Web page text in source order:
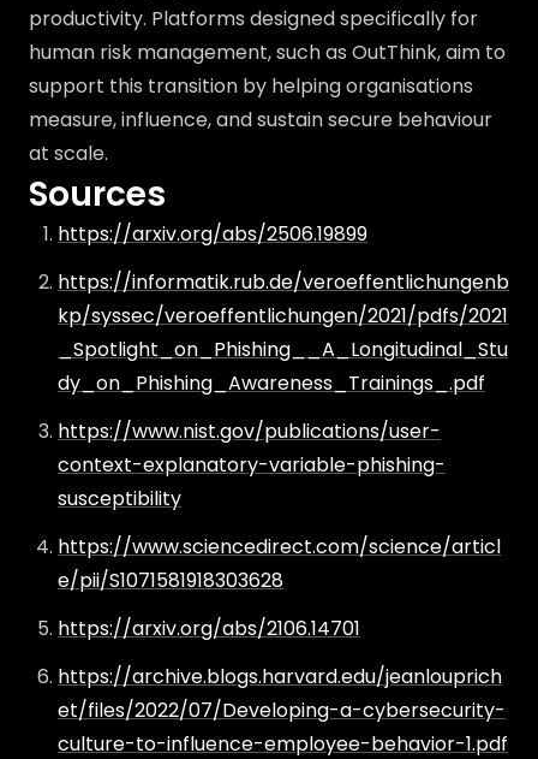
productivity. Platforms designed specifically for
human risk management, such as OutThink, aim to
support this transition by helping organisations
measure, influence, and sustain secure behaviour
at scale.
Sources
https://arxiv.org/abs/2506.19899
https://informatik.rub.de/veroeffentlichungenb
kp/syssec/veroeffentlichungen/2021/pdfs/2021
_Spotlight_on_Phishing__A_Longitudinal_Stu
dy_on_Phishing_Awareness_Trainings_.pdf
https://www.nist.gov/publications/user-
context-explanatory-variable-phishing-
susceptibility
https://www.sciencedirect.com/science/articl
e/pii/S1071581918303628
https://arxiv.org/abs/2106.14701
https://archive.blogs.harvard.edu/jeanlouprich
et/files/2022/07/Developing-a-cybersecurity-
culture-to-influence-employee-behavior-1.pdf